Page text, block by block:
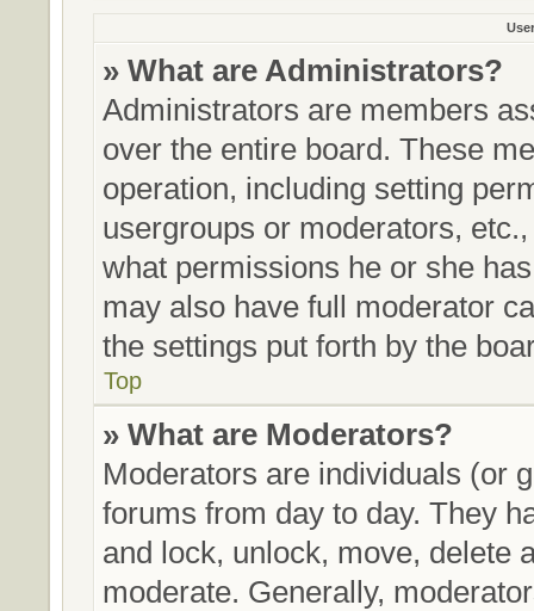
» What are Administrators?
Administrators are members
over the entire board. These
operation, including setting
usergroups or moderators,
what permissions he or she
may also have full moderator
the settings put forth by the
Top
» What are Moderators?
Moderators are individuals (or
forums from day to day. They
and lock, unlock, move, delete
moderate. Generally,